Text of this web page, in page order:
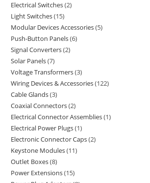
Electrical Switches 2
Light Switches 15
Modular Devices Accessories 5
Push-Button Panels 6
Signal Converters 2
Solar Panels 7
Voltage Transformers 3
Wiring Devices & Accessories 122
Cable Glands 3
Coaxial Connectors 2
Electrical Connector Assemblies 1
Electrical Power Plugs 1
Electronic Connector Caps 2
Keystone Modules 11
Outlet Boxes 8
Power Extensions 15